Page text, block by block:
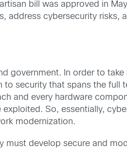
bill was approved in
address cybersecurity risks,
government. In order to
security that spans the full
and every hardware
So, essentially,
modernization.
must develop secure and